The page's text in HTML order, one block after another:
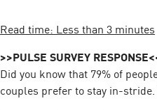
Read time: Less than 3 minutes
>>PULSE SURVEY
Did you know that 79% of
couples prefer to stay in-